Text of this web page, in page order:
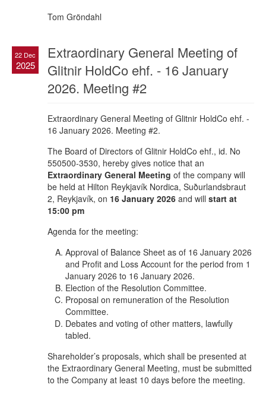
Tom Gröndahl
22 Dec
2025
Extraordinary General Meeting of
Glitnir HoldCo ehf. - 16 January
2026. Meeting #2
Extraordinary General Meeting of Glitnir HoldCo ehf. -
16 January 2026. Meeting #2.
The Board of Directors of Glitnir HoldCo ehf., id. No
550500-3530, hereby gives notice that an
Extraordinary General Meeting of the company will
be held at Hilton Reykjavík Nordica, Suðurlandsbraut
2, Reykjavík, on 16 January 2026 and will start at
15:00 pm
Agenda for the meeting:
Approval of Balance Sheet as of 16 January 2026
and Profit and Loss Account for the period from 1
January 2026 to 16 January 2026.
Election of the Resolution Committee.
Proposal on remuneration of the Resolution
Committee.
Debates and voting of other matters, lawfully
tabled.
Shareholder’s proposals, which shall be presented at
the Extraordinary General Meeting, must be submitted
to the Company at least 10 days before the meeting.